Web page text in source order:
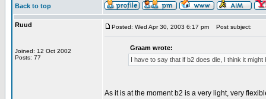
Back to top
Ruud
Joined: 12 Oct 2002
Posts: 77
Posted: Wed Apr 30, 2003 6:17 pm Post subject:
Graam wrote:
I have to say that if b2 does die, I think it
As it is at the moment b2 is a very light, very